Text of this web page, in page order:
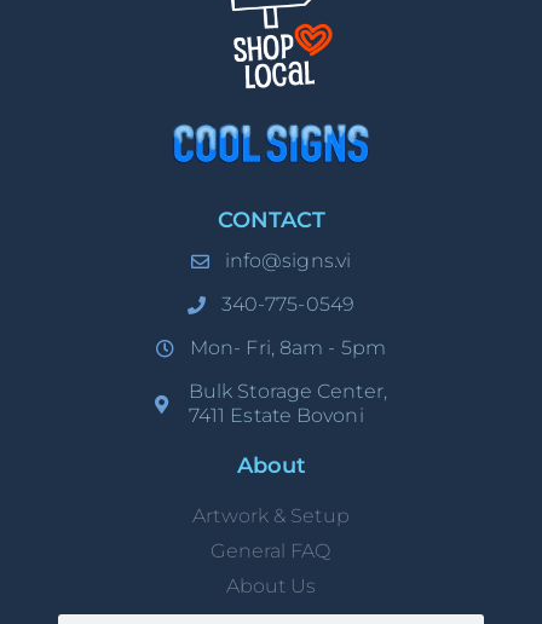
CONTACT
info@signs.vi
340-775-0549
Mon- Fri, 8am - 5pm
Bulk Storage Center,
7411 Estate Bovoni
About
Artwork & Setup
General FAQ
About Us